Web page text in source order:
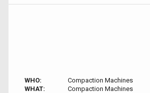
WHO:
Compaction Machines
WHAT:
Compaction Machines